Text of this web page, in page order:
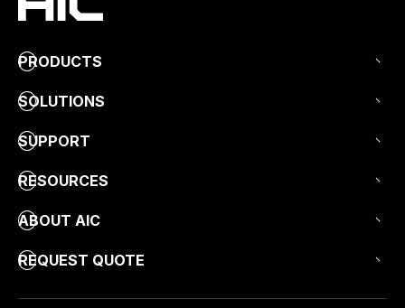
PRODUCTS
SOLUTIONS
SUPPORT
RESOURCES
ABOUT AIC
REQUEST QUOTE